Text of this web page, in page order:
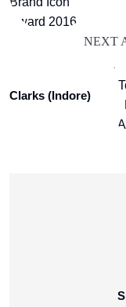
NEXT
Clarks (Indore)